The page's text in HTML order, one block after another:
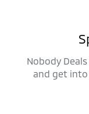
Nobody
and get into